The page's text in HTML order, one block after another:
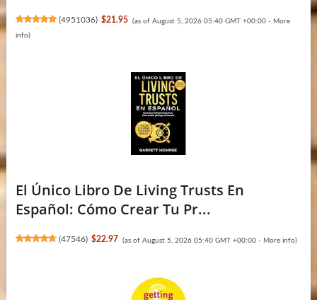
(4951036) $21.95 (as of August 5, 2026 05:40 GMT +00:00 - More
info)
El Único Libro De Living Trusts En
Español: Cómo Crear Tu Pr...
(47546) $22.97 (as of August 5, 2026 05:40 GMT +00:00 - More info)